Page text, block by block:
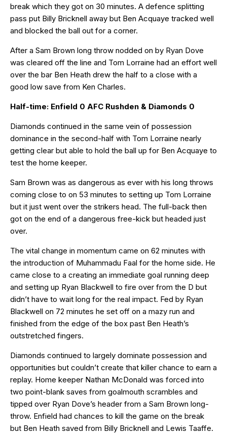
break which they got on 30 minutes. A defence splitting
pass put Billy Bricknell away but Ben Acquaye tracked well
and blocked the ball out for a corner.
After a Sam Brown long throw nodded on by Ryan Dove
was cleared off the line and Tom Lorraine had an effort well
over the bar Ben Heath drew the half to a close with a
good low save from Ken Charles.
Half-time: Enfield 0 AFC Rushden & Diamonds 0
Diamonds continued in the same vein of possession
dominance in the second-half with Tom Lorraine nearly
getting clear but able to hold the ball up for Ben Acquaye to
test the home keeper.
Sam Brown was as dangerous as ever with his long throws
coming close to on 53 minutes to setting up Tom Lorraine
but it just went over the strikers head. The full-back then
got on the end of a dangerous free-kick but headed just
over.
The vital change in momentum came on 62 minutes with
the introduction of Muhammadu Faal for the home side. He
came close to a creating an immediate goal running deep
and setting up Ryan Blackwell to fire over from the D but
didn’t have to wait long for the real impact. Fed by Ryan
Blackwell on 72 minutes he set off on a mazy run and
finished from the edge of the box past Ben Heath’s
outstretched fingers.
Diamonds continued to largely dominate possession and
opportunities but couldn’t create that killer chance to earn a
replay. Home keeper Nathan McDonald was forced into
two point-blank saves from goalmouth scrambles and
tipped over Ryan Dove’s header from a Sam Brown long-
throw. Enfield had chances to kill the game on the break
but Ben Heath saved from Billy Bricknell and Lewis Taaffe.